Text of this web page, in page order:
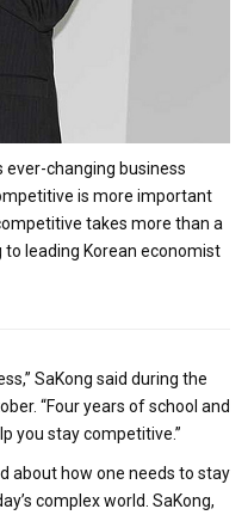
ever-changing business
is more important
takes more than a
leading Korean economist
SaKong said during the
“Four years of school and
you stay competitive.”
about how one needs to stay
complex world. SaKong,